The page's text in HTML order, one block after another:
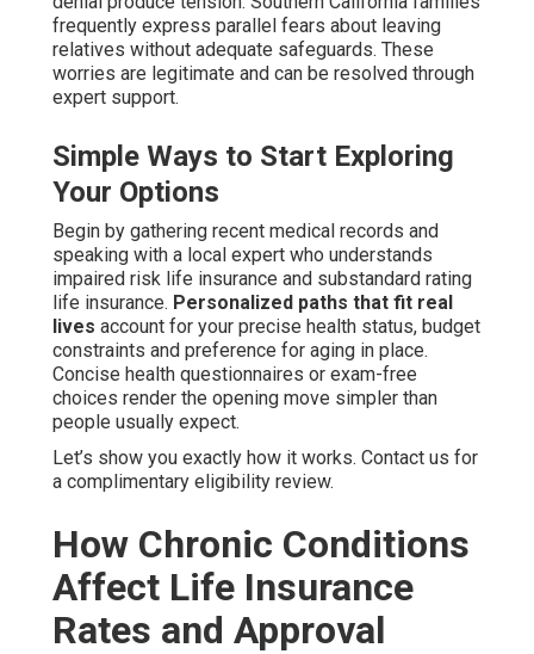
frequently express parallel fears about leaving
relatives without adequate safeguards. These
worries are legitimate and can be resolved through
expert support.
Simple Ways to Start Exploring
Your Options
Begin by gathering recent medical records and
speaking with a local expert who understands
impaired risk life insurance and substandard rating
life insurance. Personalized paths that fit real
lives account for your precise health status, budget
constraints and preference for aging in place.
Concise health questionnaires or exam-free
choices render the opening move simpler than
people usually expect.
Let’s show you exactly how it works. Contact us for
a complimentary eligibility review.
How Chronic Conditions
Affect Life Insurance
Rates and Approval